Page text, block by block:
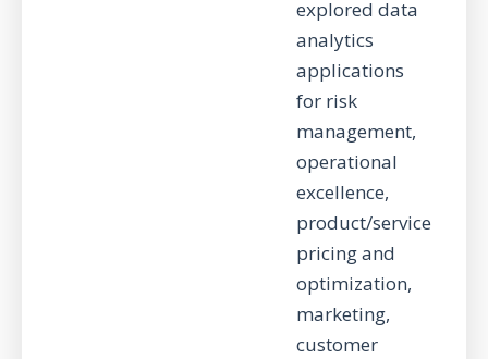
explored data
analytics
applications
for risk
management,
operational
excellence,
product/service
pricing and
optimization,
marketing,
customer